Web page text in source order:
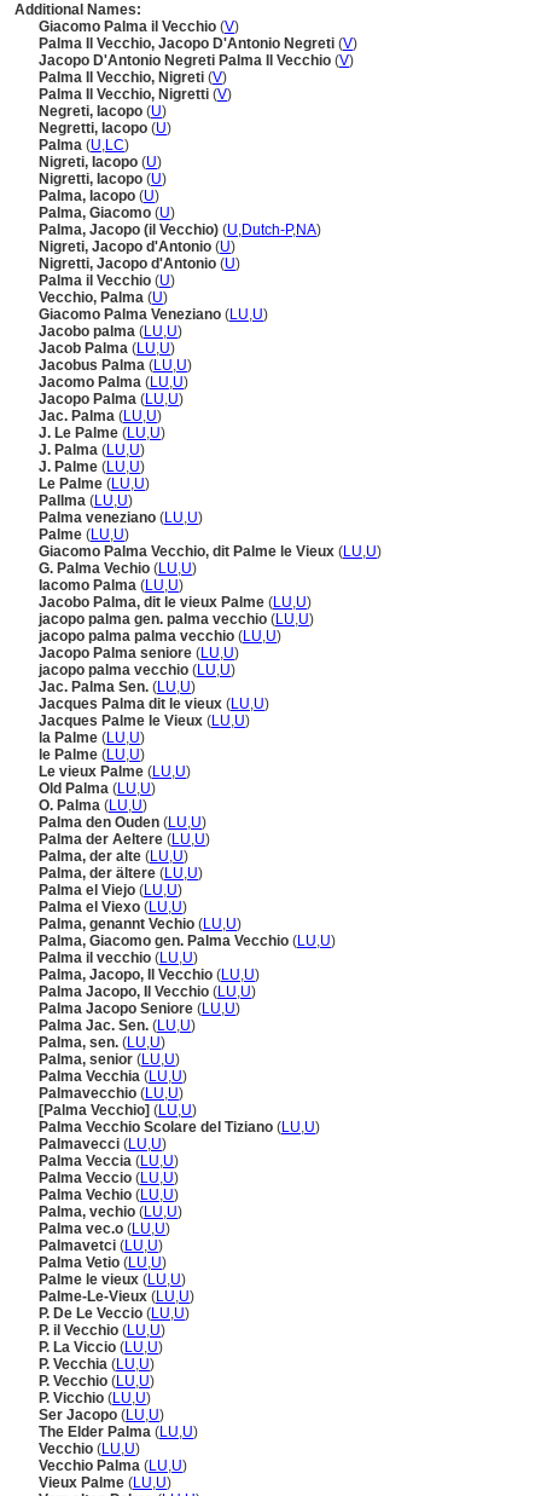
Additional Names:
Giacomo Palma il Vecchio (V)
Palma Il Vecchio, Jacopo D'Antonio Negreti (V)
Jacopo D'Antonio Negreti Palma Il Vecchio (V)
Palma Il Vecchio, Nigreti (V)
Palma Il Vecchio, Nigretti (V)
Negreti, Iacopo (U)
Negretti, Iacopo (U)
Palma (U,LC)
Nigreti, Iacopo (U)
Nigretti, Iacopo (U)
Palma, Iacopo (U)
Palma, Giacomo (U)
Palma, Jacopo (il Vecchio) (U,Dutch-P,NA)
Nigreti, Jacopo d'Antonio (U)
Nigretti, Jacopo d'Antonio (U)
Palma il Vecchio (U)
Vecchio, Palma (U)
Giacomo Palma Veneziano (LU,U)
Jacobo palma (LU,U)
Jacob Palma (LU,U)
Jacobus Palma (LU,U)
Jacomo Palma (LU,U)
Jacopo Palma (LU,U)
Jac. Palma (LU,U)
J. Le Palme (LU,U)
J. Palma (LU,U)
J. Palme (LU,U)
Le Palme (LU,U)
Pallma (LU,U)
Palma veneziano (LU,U)
Palme (LU,U)
Giacomo Palma Vecchio, dit Palme le Vieux (LU,U)
G. Palma Vechio (LU,U)
Iacomo Palma (LU,U)
Jacobo Palma, dit le vieux Palme (LU,U)
jacopo palma gen. palma vecchio (LU,U)
jacopo palma palma vecchio (LU,U)
Jacopo Palma seniore (LU,U)
jacopo palma vecchio (LU,U)
Jac. Palma Sen. (LU,U)
Jacques Palma dit le vieux (LU,U)
Jacques Palme le Vieux (LU,U)
la Palme (LU,U)
le Palme (LU,U)
Le vieux Palme (LU,U)
Old Palma (LU,U)
O. Palma (LU,U)
Palma den Ouden (LU,U)
Palma der Aeltere (LU,U)
Palma, der alte (LU,U)
Palma, der ältere (LU,U)
Palma el Viejo (LU,U)
Palma el Viexo (LU,U)
Palma, genannt Vechio (LU,U)
Palma, Giacomo gen. Palma Vecchio (LU,U)
Palma il vecchio (LU,U)
Palma, Jacopo, Il Vecchio (LU,U)
Palma Jacopo, Il Vecchio (LU,U)
Palma Jacopo Seniore (LU,U)
Palma Jac. Sen. (LU,U)
Palma, sen. (LU,U)
Palma, senior (LU,U)
Palma Vecchia (LU,U)
Palmavecchio (LU,U)
[Palma Vecchio] (LU,U)
Palma Vecchio Scolare del Tiziano (LU,U)
Palmavecci (LU,U)
Palma Veccia (LU,U)
Palma Veccio (LU,U)
Palma Vechio (LU,U)
Palma, vechio (LU,U)
Palma vec.o (LU,U)
Palmavetci (LU,U)
Palma Vetio (LU,U)
Palme le vieux (LU,U)
Palme-Le-Vieux (LU,U)
P. De Le Veccio (LU,U)
P. il Vecchio (LU,U)
P. La Viccio (LU,U)
P. Vecchia (LU,U)
P. Vecchio (LU,U)
P. Vicchio (LU,U)
Ser Jacopo (LU,U)
The Elder Palma (LU,U)
Vecchio (LU,U)
Vecchio Palma (LU,U)
Vieux Palme (LU,U)